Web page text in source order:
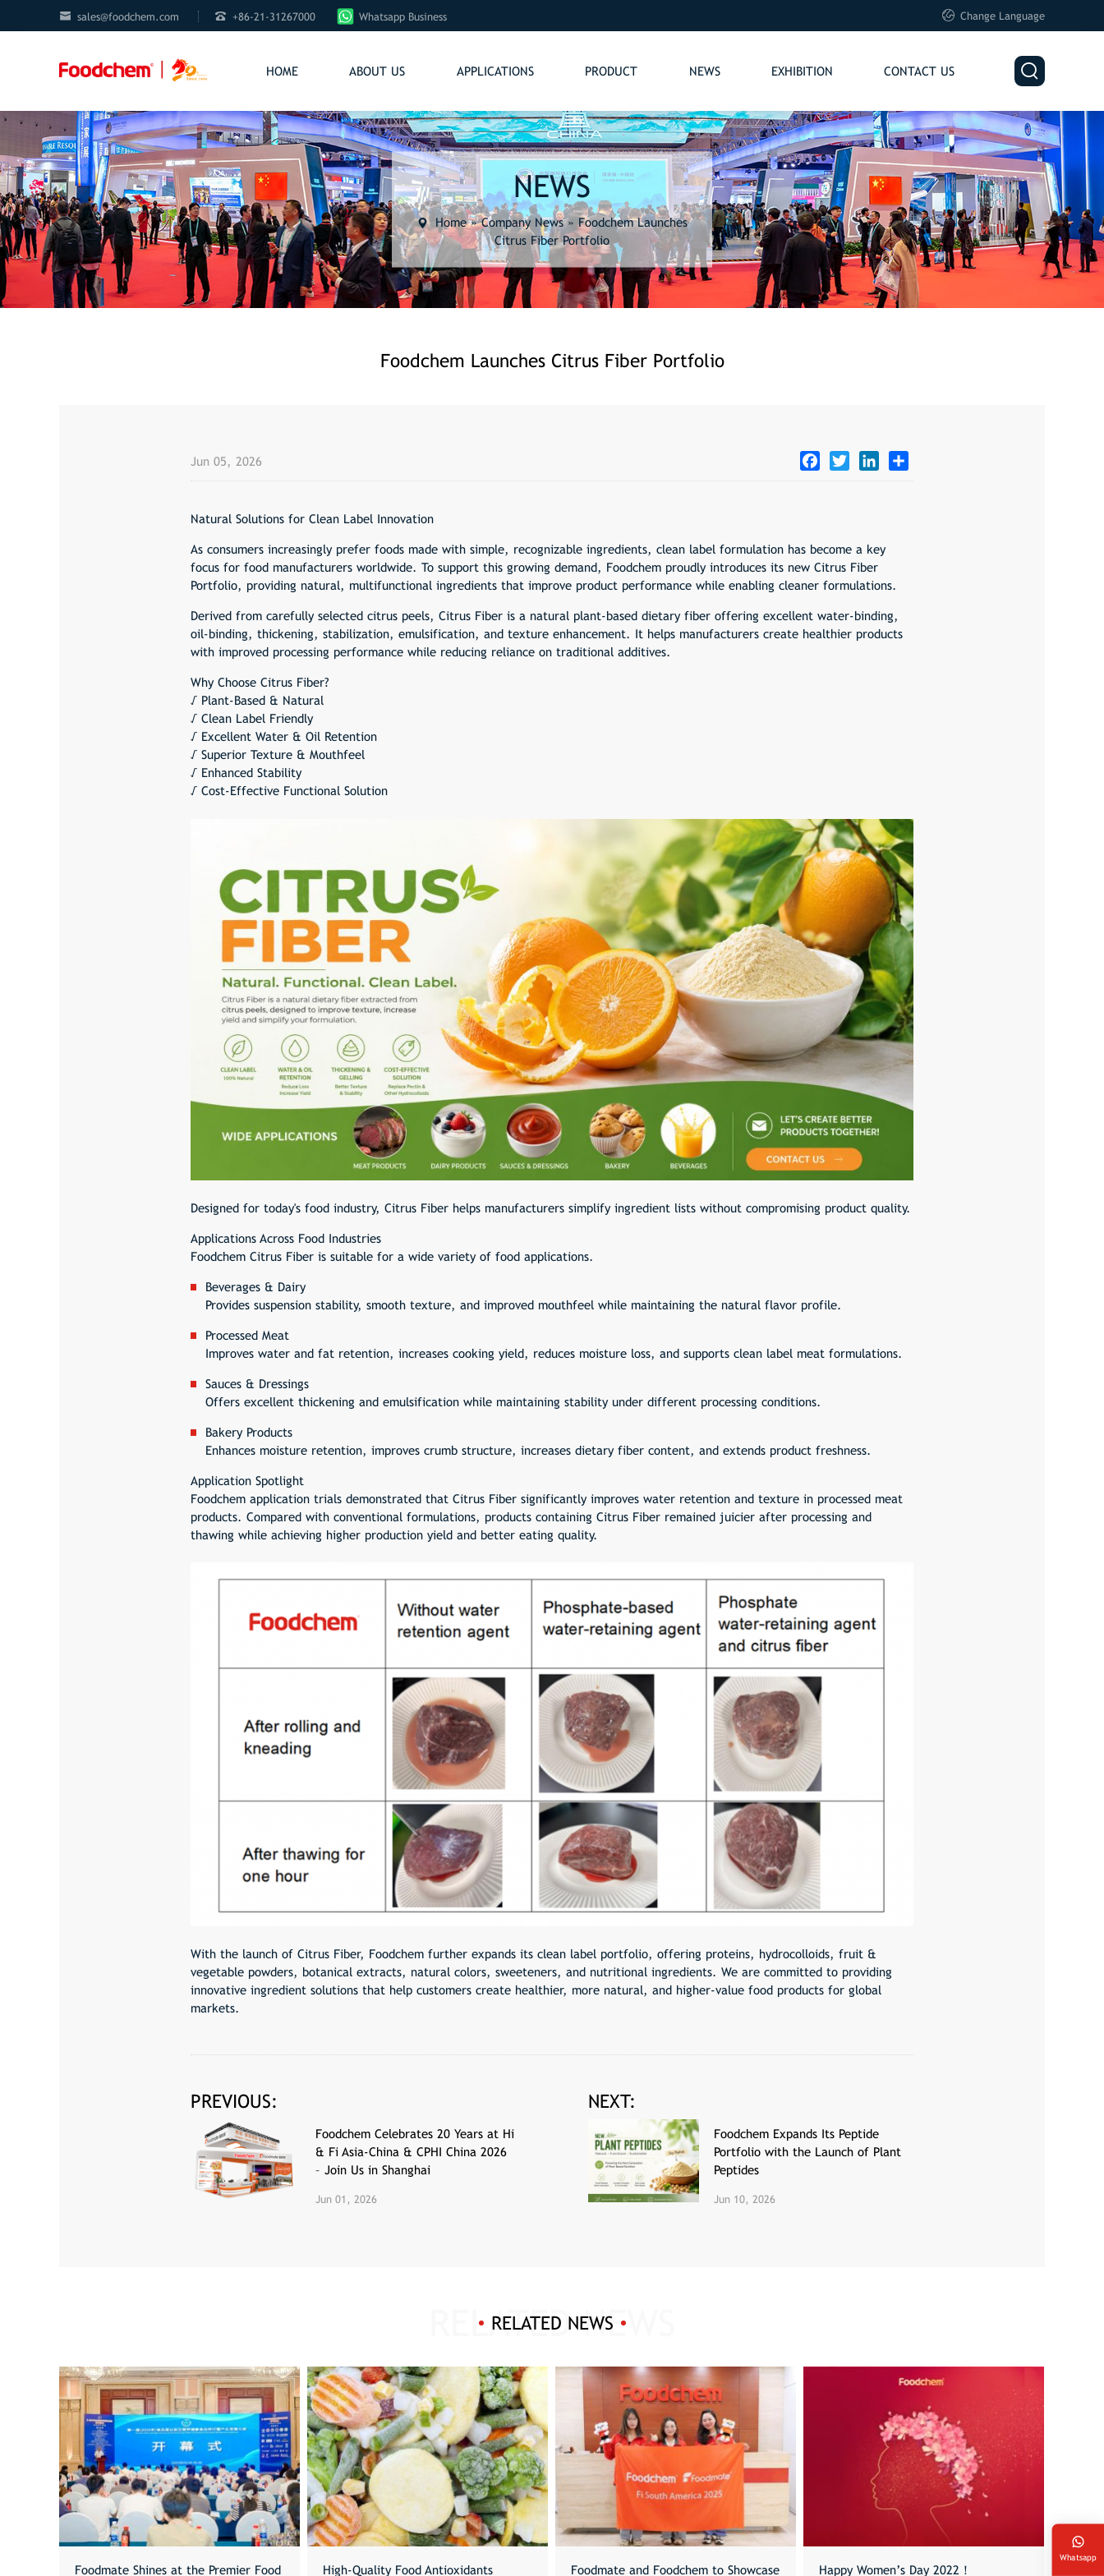
 sales@foodchem.com  +86-21-31267000 Whatsapp Business  Change Language
HOME ABOUT US APPLICATIONS PRODUCT NEWS EXHIBITION CONTACT US 
NEWS
Home»Company News»Foodchem Launches
Citrus Fiber Portfolio
Foodchem Launches Citrus Fiber Portfolio
Jun 05, 2026 FacebookTwitter LinkedIn
Natural Solutions for Clean Label Innovation
As consumers increasingly prefer foods made with simple, recognizable ingredients, clean label formulation has become a key
focus for food manufacturers worldwide. To support this growing demand, Foodchem proudly introduces its new Citrus Fiber
Portfolio, providing natural, multifunctional ingredients that improve product performance while enabling cleaner formulations.
Derived from carefully selected citrus peels, Citrus Fiber is a natural plant-based dietary fiber offering excellent water-binding,
oil-binding, thickening, stabilization, emulsification, and texture enhancement. It helps manufacturers create healthier products
with improved processing performance while reducing reliance on traditional additives.
Why Choose Citrus Fiber?
√ Plant-Based & Natural
√ Clean Label Friendly
√ Excellent Water & Oil Retention
√ Superior Texture & Mouthfeel
√ Enhanced Stability
√ Cost-Effective Functional Solution
Designed for today's food industry, Citrus Fiber helps manufacturers simplify ingredient lists without compromising product quality.
Applications Across Food Industries
Foodchem Citrus Fiber is suitable for a wide variety of food applications.
Beverages & Dairy
Provides suspension stability, smooth texture, and improved mouthfeel while maintaining the natural flavor profile.
Processed Meat
Improves water and fat retention, increases cooking yield, reduces moisture loss, and supports clean label meat formulations.
Sauces & Dressings
Offers excellent thickening and emulsification while maintaining stability under different processing conditions.
Bakery Products
Enhances moisture retention, improves crumb structure, increases dietary fiber content, and extends product freshness.
Application Spotlight
Foodchem application trials demonstrated that Citrus Fiber significantly improves water retention and texture in processed meat
products. Compared with conventional formulations, products containing Citrus Fiber remained juicier after processing and
thawing while achieving higher production yield and better eating quality.
With the launch of Citrus Fiber, Foodchem further expands its clean label portfolio, offering proteins, hydrocolloids, fruit &
vegetable powders, botanical extracts, natural colors, sweeteners, and nutritional ingredients. We are committed to providing
innovative ingredient solutions that help customers create healthier, more natural, and higher-value food products for global
markets.
PREVIOUS:
Foodchem Celebrates 20 Years at Hi
& Fi Asia-China & CPHI China 2026
– Join Us in Shanghai
Jun 01, 2026
NEXT:
Foodchem Expands Its Peptide
Portfolio with the Launch of Plant
Peptides
Jun 10, 2026
RELATED NEWS
Foodmate Shines at the Premier Food High-Quality Food Antioxidants Foodmate and Foodchem to Showcase Happy Women’s Day 2022！
Whatsapp